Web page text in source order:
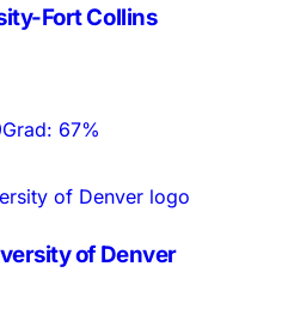
Fort Collins
Grad: 67%
of Denver